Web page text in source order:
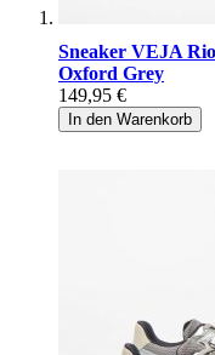
Sneaker VEJA
Oxford Grey
149,95 €
In den Warenkorb